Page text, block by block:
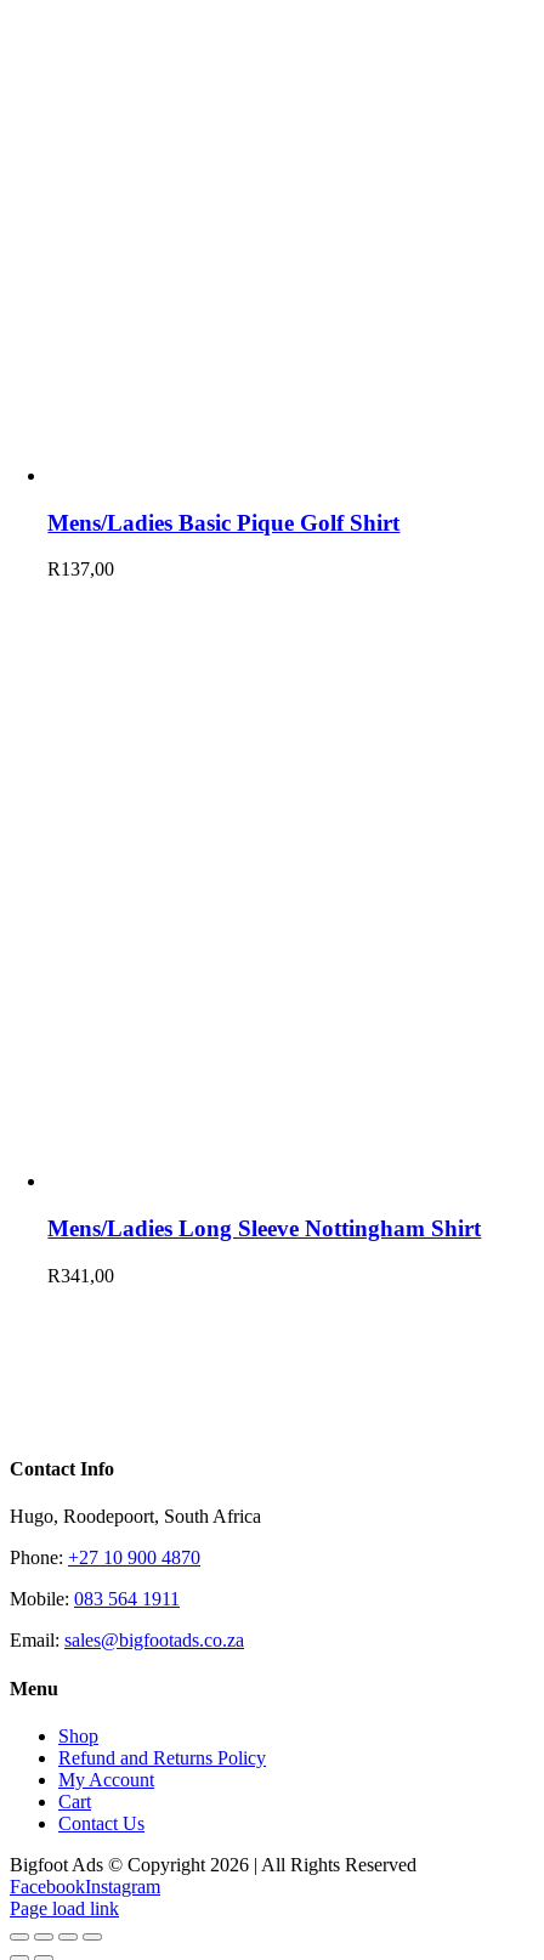
Mens/Ladies Basic Pique Golf Shirt
R137,00
Mens/Ladies Long Sleeve Nottingham Shirt
R341,00
Contact Info
Hugo, Roodepoort, South Africa
Phone: +27 10 900 4870
Mobile: 083 564 1911
Email: sales@bigfootads.co.za
Menu
Shop
Refund and Returns Policy
My Account
Cart
Contact Us
Bigfoot Ads © Copyright 2026 | All Rights Reserved
FacebookInstagram
Page load link